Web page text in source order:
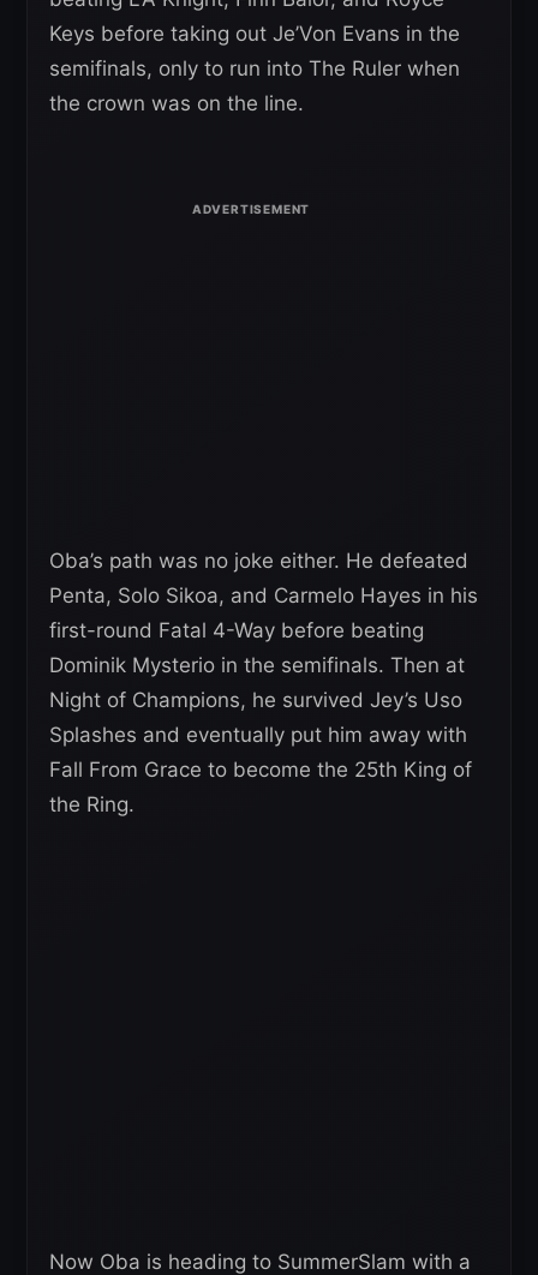
Keys before taking out Je’Von Evans in the
semifinals, only to run into The Ruler when
the crown was on the line.
Oba’s path was no joke either. He defeated
Penta, Solo Sikoa, and Carmelo Hayes in his
first-round Fatal 4-Way before beating
Dominik Mysterio in the semifinals. Then at
Night of Champions, he survived Jey’s Uso
Splashes and eventually put him away with
Fall From Grace to become the 25th King of
the Ring.
Now Oba is heading to SummerSlam with a